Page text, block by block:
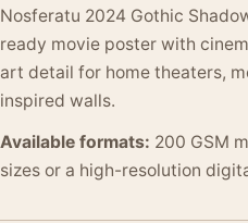
Nosferatu 2024 Gothic
ready movie poster with
art detail for home theaters,
inspired walls.
Available formats: 200 GSM
sizes or a high-resolution